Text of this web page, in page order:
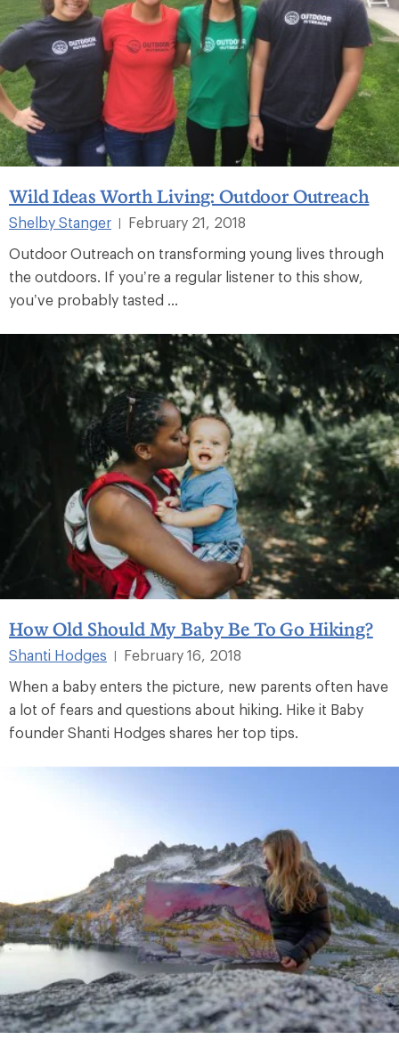
Wild Ideas Worth Living: Outdoor Outreach
Shelby Stanger |
February 21, 2018
Outdoor Outreach on transforming young lives through
the outdoors. If you’re a regular listener to this show,
you’ve probably tasted ...
How Old Should My Baby Be To Go Hiking?
Shanti Hodges
February 16, 2018
When a baby enters the picture, new parents often have
a lot of fears and questions about hiking. Hike it Baby
founder Shanti Hodges shares her top tips.